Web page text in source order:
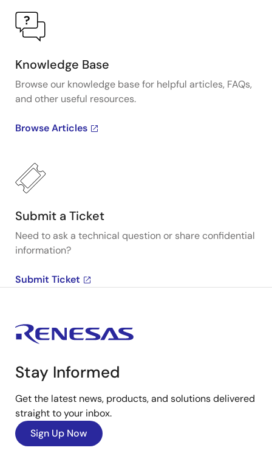
Knowledge Base
Browse our knowledge base for helpful articles, FAQs,
and other useful resources.
Browse Articles
Submit a Ticket
Need to ask a technical question or share confidential
information?
Submit Ticket
Stay Informed
Get the latest news, products, and solutions delivered
straight to your inbox.
Sign Up Now